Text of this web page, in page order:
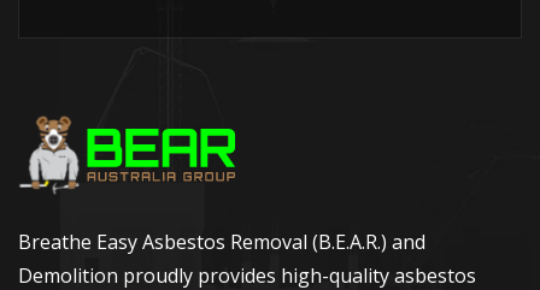
Breathe Easy Asbestos Removal (B.E.A.R.) and
Demolition proudly provides high-quality asbestos